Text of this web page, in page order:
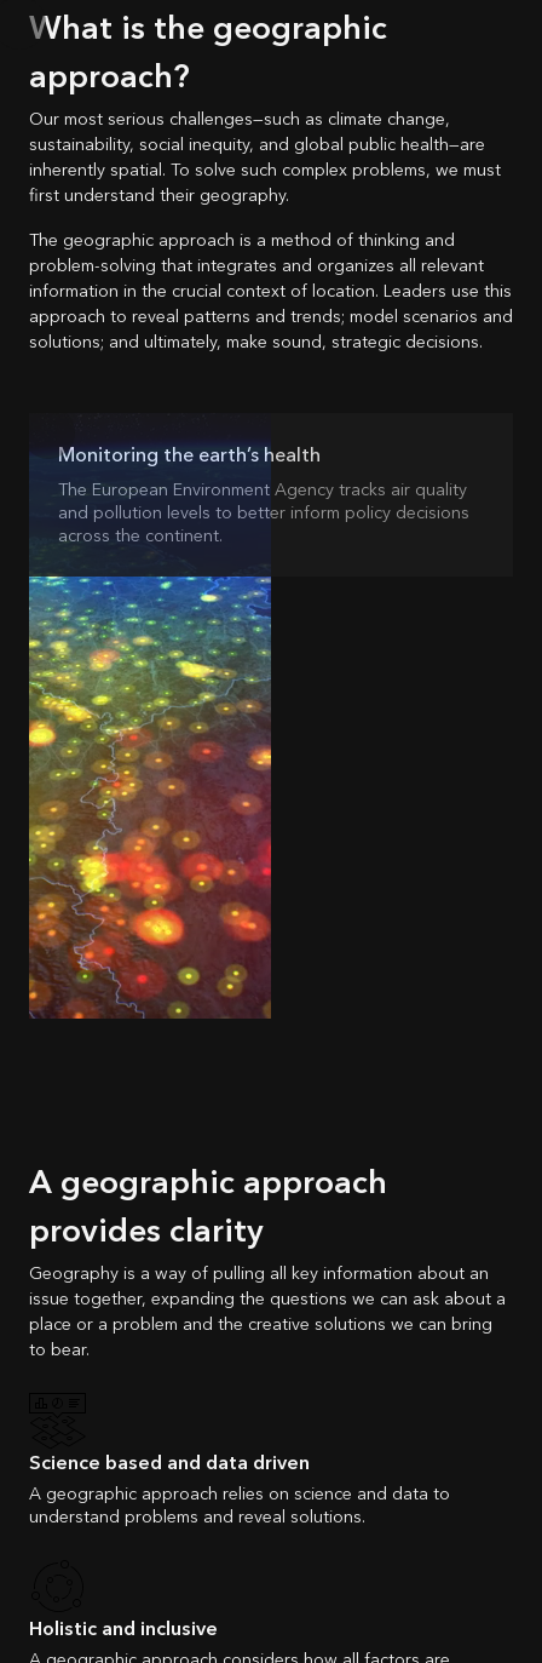
What is the geographic
approach?
Our most serious challenges—such as climate change,
sustainability, social inequity, and global public health—are
inherently spatial. To solve such complex problems, we must
first understand their geography.
The geographic approach is a method of thinking and
problem-solving that integrates and organizes all relevant
information in the crucial context of location. Leaders use this
approach to reveal patterns and trends; model scenarios and
solutions; and ultimately, make sound, strategic decisions.
Monitoring the earth’s health
The European Environment Agency tracks air quality
and pollution levels to better inform policy decisions
across the continent.
A geographic approach
provides clarity
Geography is a way of pulling all key information about an
issue together, expanding the questions we can ask about a
place or a problem and the creative solutions we can bring
to bear.
Science based and data driven
A geographic approach relies on science and data to
understand problems and reveal solutions.
Holistic and inclusive